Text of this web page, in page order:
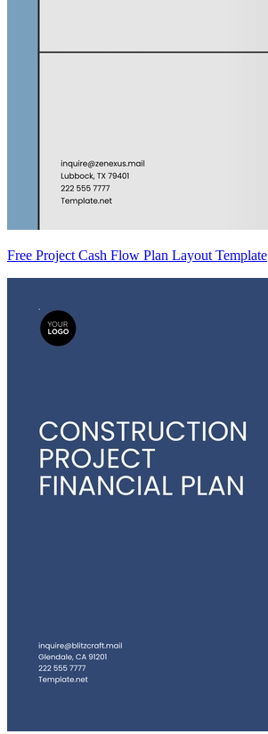
Free Project Cash Flow Plan Layout Template